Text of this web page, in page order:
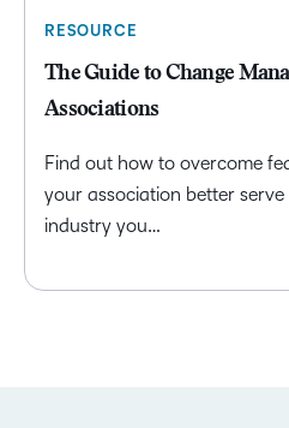
RESOURCE
The Guide to Change
Associations
Find out how to overcome
your association better
industry you…